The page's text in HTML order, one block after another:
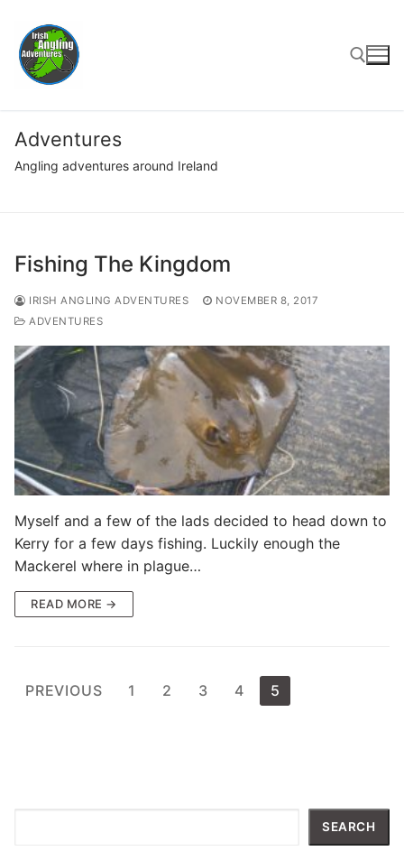
content
Adventures
Angling adventures around Ireland
Fishing The Kingdom
IRISH ANGLING ADVENTURES
NOVEMBER 8, 2017
ADVENTURES
Myself and a few of the lads decided to head down to
Kerry for a few days fishing. Luckily enough the
Mackerel where in plague…
READ MORE →
Posts
PREVIOUS 1 2 3 4 5
SEARCH